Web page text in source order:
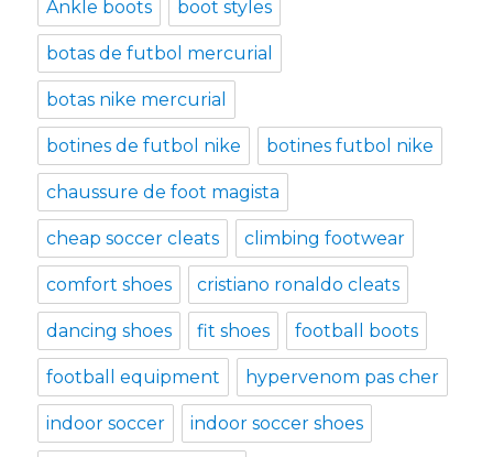
Ankle boots boot styles
botas de futbol mercurial
botas nike mercurial
botines de futbol nike botines futbol nike
chaussure de foot magista
cheap soccer cleats climbing footwear
comfort shoes cristiano ronaldo cleats
dancing shoes fit shoes football boots
football equipment hypervenom pas cher
indoor soccer indoor soccer shoes